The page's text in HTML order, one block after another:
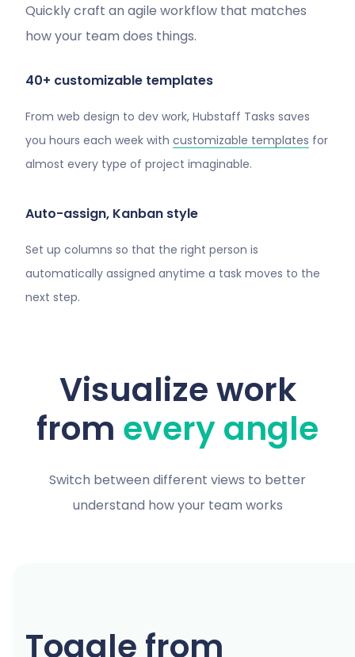
Quickly craft an agile workflow that matches
how your team does things.
40+ customizable templates
From web design to dev work, Hubstaff Tasks saves
you hours each week with customizable templates for
almost every type of project imaginable.
Auto-assign, Kanban style
Set up columns so that the right person is
automatically assigned anytime a task moves to the
next step.
Visualize work
from every angle
Switch between different views to better
understand how your team works
Toggle from